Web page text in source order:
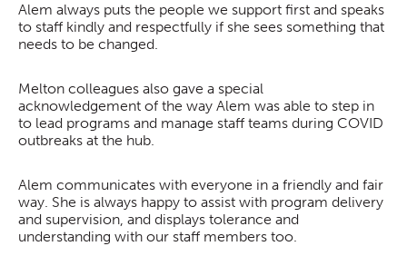
Alem always puts the people we support first and speaks
to staff kindly and respectfully if she sees something that
needs to be changed.
Melton colleagues also gave a special
acknowledgement of the way Alem was able to step in
to lead programs and manage staff teams during COVID
outbreaks at the hub.
Alem communicates with everyone in a friendly and fair
way. She is always happy to assist with program delivery
and supervision, and displays tolerance and
understanding with our staff members too.